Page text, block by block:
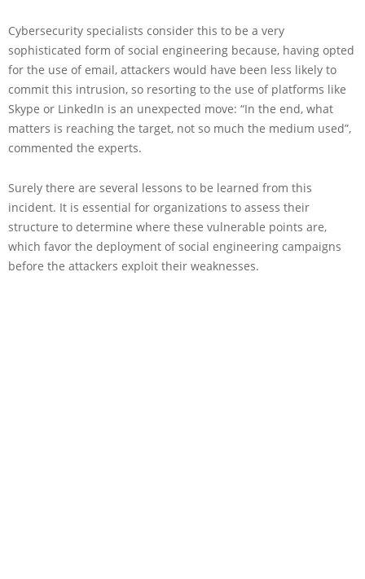
Cybersecurity specialists consider this to be a very
sophisticated form of social engineering because, having opted
for the use of email, attackers would have been less likely to
commit this intrusion, so resorting to the use of platforms like
Skype or LinkedIn is an unexpected move: “In the end, what
matters is reaching the target, not so much the medium used”,
commented the experts.
Surely there are several lessons to be learned from this
incident. It is essential for organizations to assess their
structure to determine where these vulnerable points are,
which favor the deployment of social engineering campaigns
before the attackers exploit their weaknesses.